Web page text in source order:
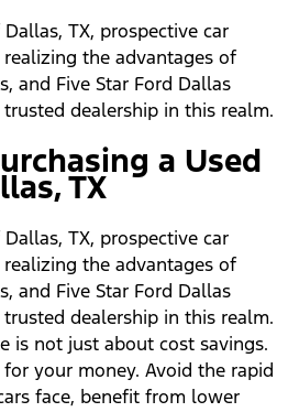
TX, prospective car
the advantages of
and Five Star Ford Dallas
dealership in this realm.
a Used
TX
TX, prospective car
the advantages of
and Five Star Ford Dallas
dealership in this realm.
is not just about cost savings.
your money. Avoid the rapid
face, benefit from lower